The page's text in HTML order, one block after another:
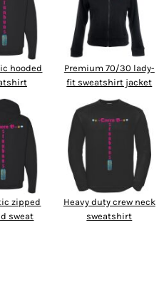
hooded
Premium 70/30 lady-
fit sweatshirt jacket
zipped
sweat
Heavy duty crew neck
sweatshirt